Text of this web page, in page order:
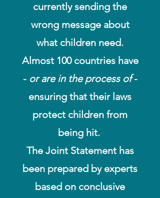
currently sending the
wrong message about
what children need.
Almost 100 countries have
- or are in the process of-
ensuring that their laws
protect children from
being hit.
The Joint Statement has
been prepared by experts
based on conclusive